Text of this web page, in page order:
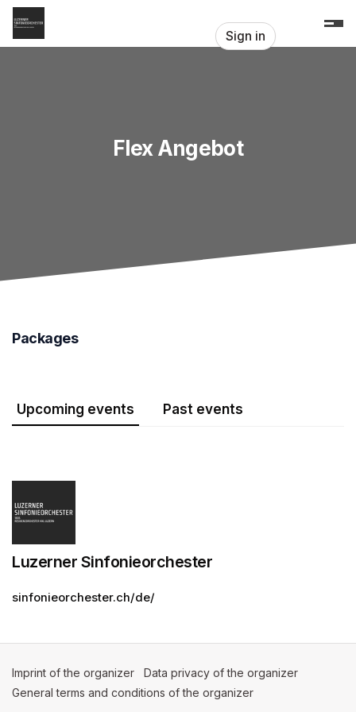
Skip header
Sign in
Flex Angebot
Packages
Upcoming events Past events
Luzerner Sinfonieorchester
sinfonieorchester.ch/de/
Imprint of the organizer (opens in a new tab)
Data privacy of the organizer
General terms and conditions of the organizer